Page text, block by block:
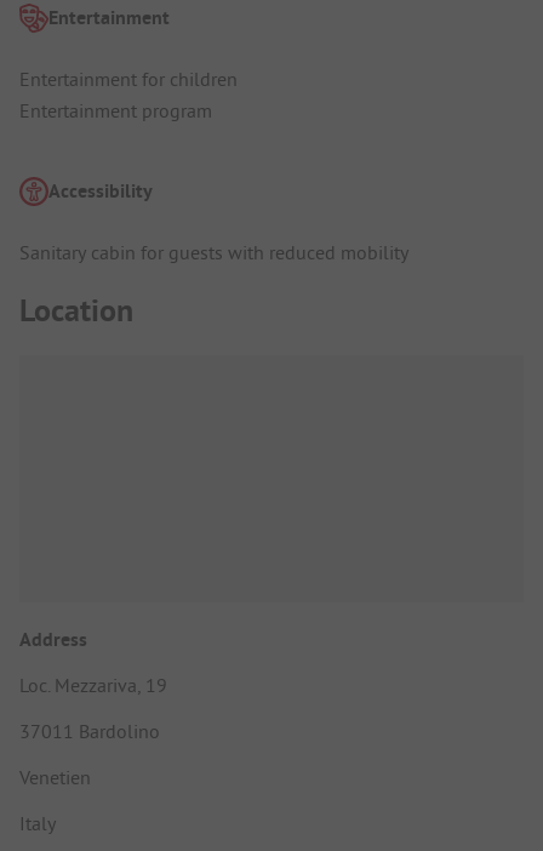
Entertainment
Entertainment for children
Entertainment program
Accessibility
Sanitary cabin for guests with reduced mobility
Location
Address
Loc. Mezzariva, 19
37011 Bardolino
Venetien
Italy